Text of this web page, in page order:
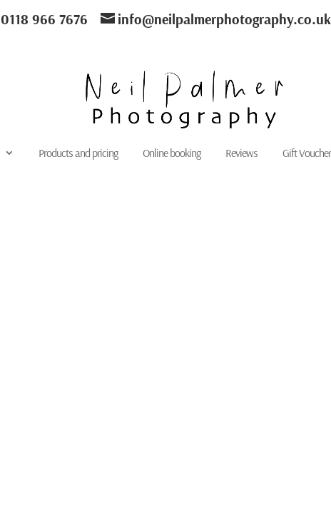
0118 966 7676
info@neilpalmerphotography.co.uk
Products and pricing Online booking Reviews Gift